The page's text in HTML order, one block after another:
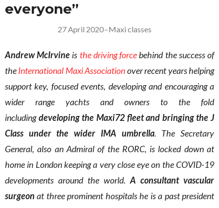
everyone”
27 April 2020–Maxi classes
Andrew McIrvine is the driving force behind the success of
theInternational Maxi Associationover recent years helping
support key, focused events, developing and encouraging a
wider range yachts and owners to the fold
includingdeveloping the Maxi72 fleet and bringing the J
Class under the wider IMA umbrella. The Secretary
General, also an Admiral of the RORC, is locked down at
home in London keeping a very close eye on the COVID-19
developments around the world. A consultant vascular
surgeon at three prominent hospitals he is a past president